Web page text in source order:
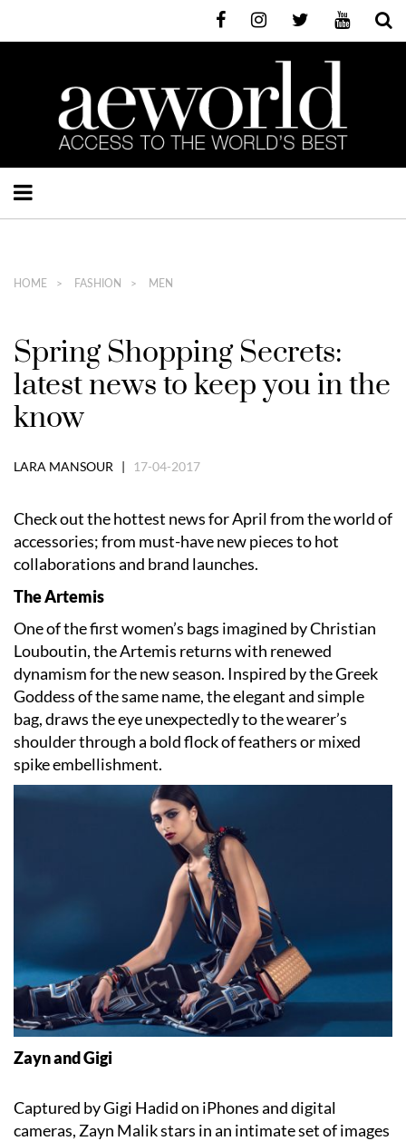
HOME FASHION MEN
Spring Shopping Secrets:
latest news to keep you in the
know
LARA MANSOUR | 17-04-2017
Check out the hottest news for April from the world of
accessories; from must-have new pieces to hot
collaborations and brand launches.
The Artemis
One of the first women’s bags imagined by Christian
Louboutin, the Artemis returns with renewed
dynamism for the new season. Inspired by the Greek
Goddess of the same name, the elegant and simple
bag, draws the eye unexpectedly to the wearer’s
shoulder through a bold flock of feathers or mixed
spike embellishment.
Zayn and Gigi
Captured by Gigi Hadid on iPhones and digital
cameras, Zayn Malik stars in an intimate set of images